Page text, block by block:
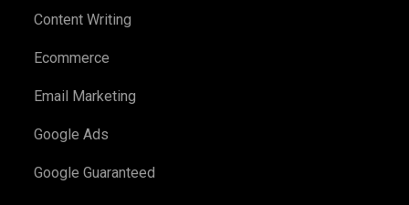
Content Writing
Ecommerce
Email Marketing
Google Ads
Google Guaranteed